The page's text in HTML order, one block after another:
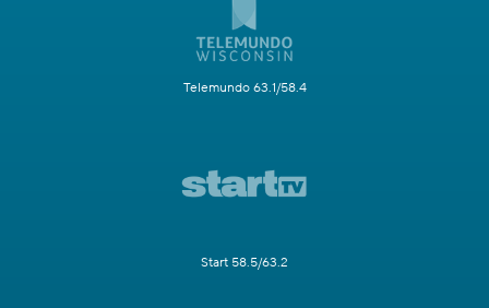
Telemundo 63.1/58.4
Start 58.5/63.2